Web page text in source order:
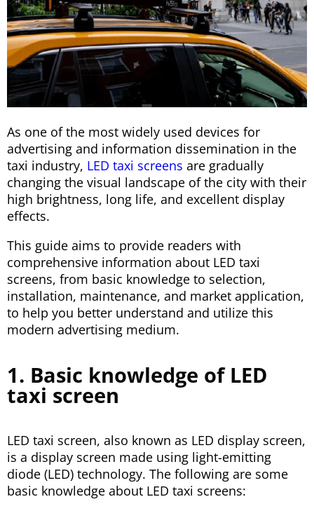
As one of the most widely used devices for
advertising and information dissemination in the
taxi industry, LED taxi screens are gradually
changing the visual landscape of the city with their
high brightness, long life, and excellent display
effects.
This guide aims to provide readers with
comprehensive information about LED taxi
screens, from basic knowledge to selection,
installation, maintenance, and market application,
to help you better understand and utilize this
modern advertising medium.
1. Basic knowledge of LED
taxi screen
LED taxi screen, also known as LED display screen,
is a display screen made using light-emitting
diode (LED) technology. The following are some
basic knowledge about LED taxi screens: